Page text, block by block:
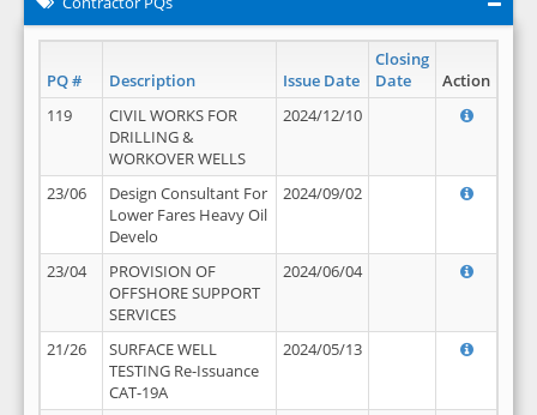
PQ # Description Issue Date
Closing
Date
Action
119
CIVIL WORKS FOR
DRILLING &
WORKOVER WELLS
2024/12/10
23/06
Design Consultant For
Lower Fares Heavy Oil
Develo
2024/09/02
23/04
PROVISION OF
OFFSHORE SUPPORT
SERVICES
2024/06/04
21/26
SURFACE WELL
TESTING Re-Issuance
CAT-19A
2024/05/13